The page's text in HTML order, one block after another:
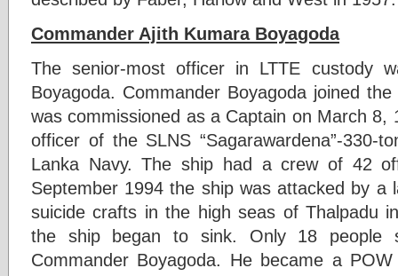
Commander Ajith Kumara Boyagoda
The senior-most officer in LTTE custody
Boyagoda. Commander Boyagoda joined
was commissioned as a Captain on March 8,
officer of the SLNS “Sagarawardena”-
Lanka Navy. The ship had a crew of 42
September 1994 the ship was attacked by a
suicide crafts in the high seas of Thalpadu
the ship began to sink. Only 18 people
Commander Boyagoda. He became a